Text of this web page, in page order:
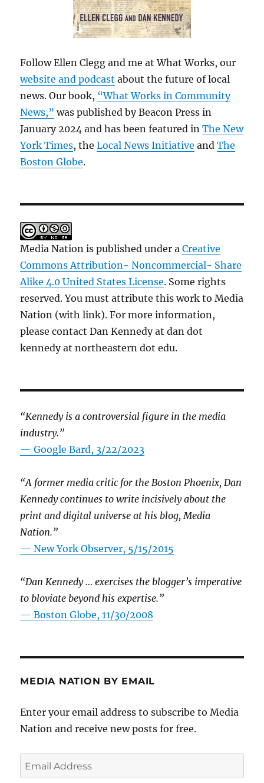
Follow Ellen Clegg and me at What Works, our
website and podcast about the future of local
news. Our book, “What Works in Community
News,” was published by Beacon Press in
January 2024 and has been featured inThe New
York Times, theLocal News Initiative andThe
Boston Globe.
Media Nation is published under aCreative
Commons Attribution- Noncommercial- Share
Alike 4.0 United States License. Some rights
reserved. You must attribute this work to Media
Nation (with link). For more information,
please contact Dan Kennedy at dan dot
kennedy at northeastern dot edu.
“Kennedy is a controversial figure in the media
industry.”
— Google Bard, 3/22/2023
“A former media critic for the Boston Phoenix, Dan
Kennedy continues to write incisively about the
print and digital universe at his blog, Media
Nation.”
—New York Observer, 5/15/2015
“Dan Kennedy … exercises the blogger’s imperative
to bloviate beyond his expertise.”
—Boston Globe, 11/30/2008
MEDIA NATION BY EMAIL
Enter your email address to subscribe to Media
Nation and receive new posts for free.
Email
Address